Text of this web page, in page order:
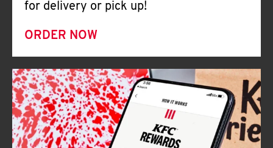
for delivery or pick up!
ORDER NOW